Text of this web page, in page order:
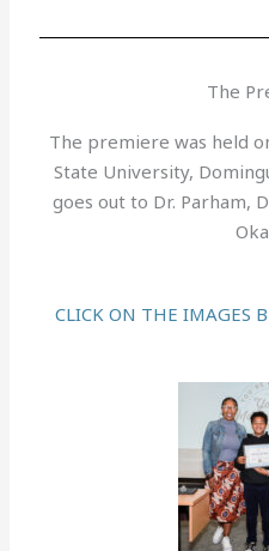
The
The premiere was held
State University,
goes out to Dr. Parham,
CLICK ON THE IMAGES